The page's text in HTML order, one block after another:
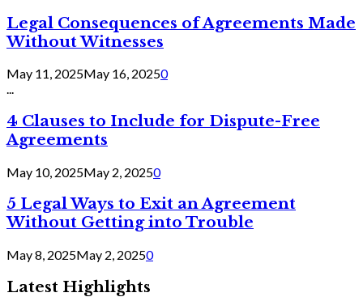
Legal Consequences of Agreements Made
Without Witnesses
May 11, 2025May 16, 20250
...
4 Clauses to Include for Dispute-Free
Agreements
May 10, 2025May 2, 20250
5 Legal Ways to Exit an Agreement
Without Getting into Trouble
May 8, 2025May 2, 20250
Latest Highlights